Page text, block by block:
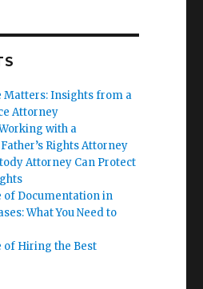
Matters: Insights from a
Attorney
with a
Rights Attorney
Attorney Can Protect
of Documentation in
What You Need to
Hiring the Best